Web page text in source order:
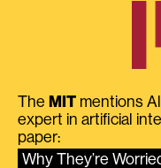
The MIT mentions
expert in artificial
paper:
Why They’re